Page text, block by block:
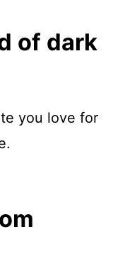
of dark
you love for